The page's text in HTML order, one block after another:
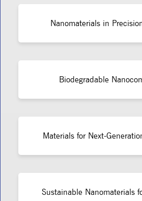
Nanomaterials in
Biodegradable
Materials for Next-
Sustainable Nanomaterials